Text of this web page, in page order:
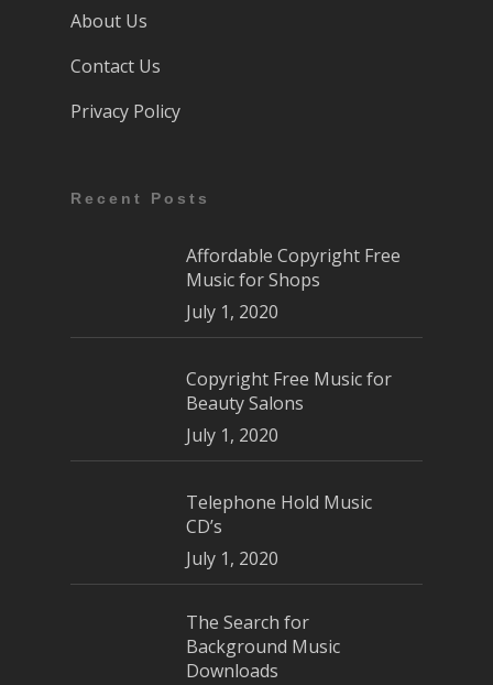
About Us
Contact Us
Privacy Policy
Recent Posts
Affordable Copyright Free
Music for Shops
July 1, 2020
Copyright Free Music for
Beauty Salons
July 1, 2020
Telephone Hold Music
CD’s
July 1, 2020
The Search for
Background Music
Downloads